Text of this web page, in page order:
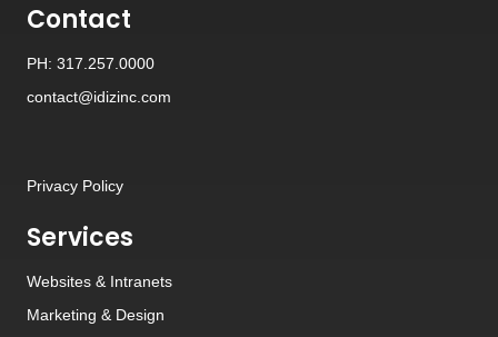
Contact
PH: 317.257.0000
contact@idizinc.com
Privacy Policy
Services
Websites & Intranets
Marketing & Design